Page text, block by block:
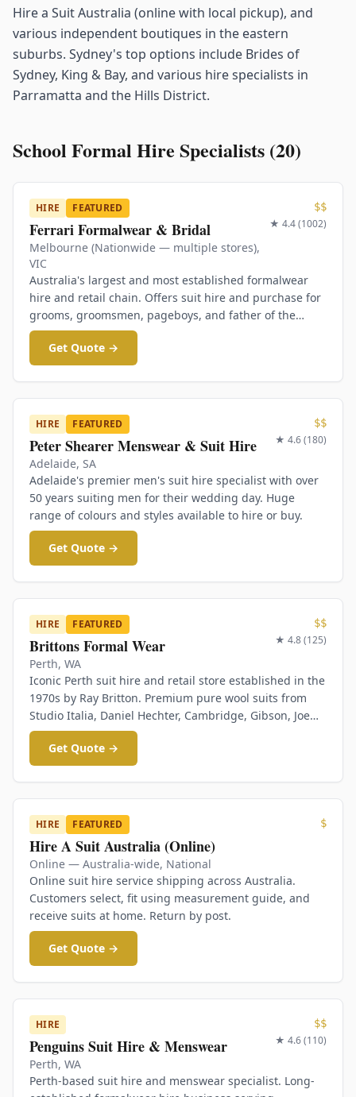
Hire a Suit Australia (online with local pickup), and
various independent boutiques in the eastern
suburbs. Sydney's top options include Brides of
Sydney, King & Bay, and various hire specialists in
Parramatta and the Hills District.
School Formal Hire Specialists (20)
HIRE FEATURED
Ferrari Formalwear & Bridal
Melbourne (Nationwide — multiple stores),
VIC
$$
★ 4.4(1002)
Australia's largest and most established formalwear
hire and retail chain. Offers suit hire and purchase for
grooms, groomsmen, pageboys, and father of the
bride. Also runs a dedicated school formals brand.
Get Quote →
HIRE FEATURED
Peter Shearer Menswear & Suit Hire
Adelaide, SA
$$
★ 4.6(180)
Adelaide's premier men's suit hire specialist with over
50 years suiting men for their wedding day. Huge
range of colours and styles available to hire or buy.
Get Quote →
HIRE FEATURED
Brittons Formal Wear
Perth, WA
$$
★ 4.8(125)
Iconic Perth suit hire and retail store established in the
1970s by Ray Britton. Premium pure wool suits from
Studio Italia, Daniel Hechter, Cambridge, Gibson, Joe
Black. Same-day hire service available.
Get Quote →
HIRE FEATURED
Hire A Suit Australia (Online)
Online — Australia-wide, National
$
Online suit hire service shipping across Australia.
Customers select, fit using measurement guide, and
receive suits at home. Return by post.
Get Quote →
HIRE
Penguins Suit Hire & Menswear
Perth, WA
$$
★ 4.6(110)
Perth-based suit hire and menswear specialist. Long-